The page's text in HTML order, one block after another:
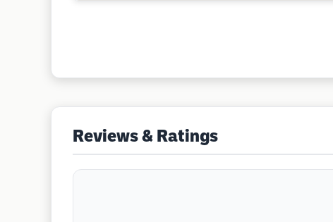
Reviews & Ratings